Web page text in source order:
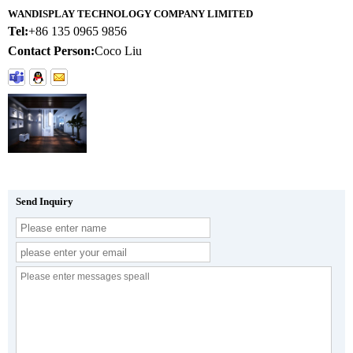
WANDISPLAY TECHNOLOGY COMPANY LIMITED
Tel:+86 135 0965 9856
Contact Person:Coco Liu
Send Inquiry